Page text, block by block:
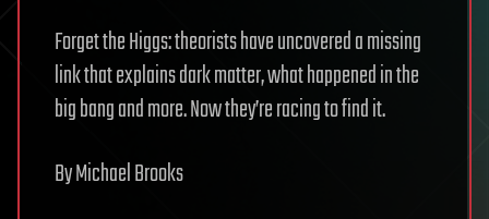
Forget the Higgs: theorists have uncovered a missing
link that explains dark matter, what happened in the
big bang and more. Now they’re racing to find it.
By Michael Brooks